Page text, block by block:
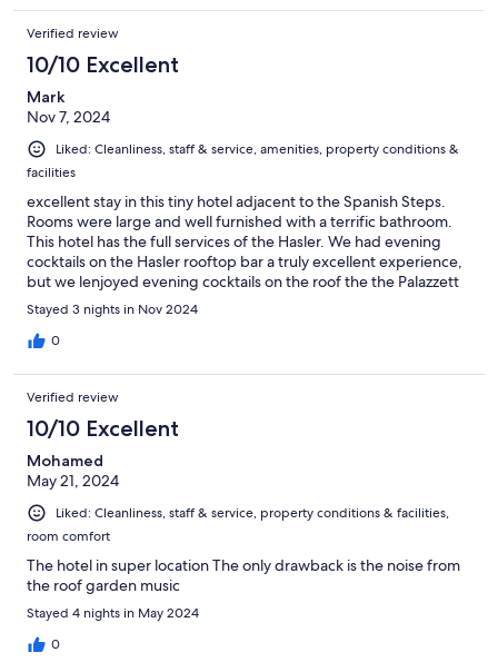
Verified review
10/10 Excellent
Mark
Nov 7, 2024
Liked: Cleanliness, staff & service, amenities, property conditions &
facilities
excellent stay in this tiny hotel adjacent to the Spanish Steps.
Rooms were large and well furnished with a terrific bathroom.
This hotel has the full services of the Hasler. We had evening
cocktails on the Hasler rooftop bar a truly excellent experience,
but we lenjoyed evening cocktails on the roof the the Palazzett
on a different night.
Stayed 3 nights in Nov 2024
0
Verified review
10/10 Excellent
Mohamed
May 21, 2024
Liked: Cleanliness, staff & service, property conditions & facilities,
room comfort
The hotel in super location The only drawback is the noise from
the roof garden music
Stayed 4 nights in May 2024
0